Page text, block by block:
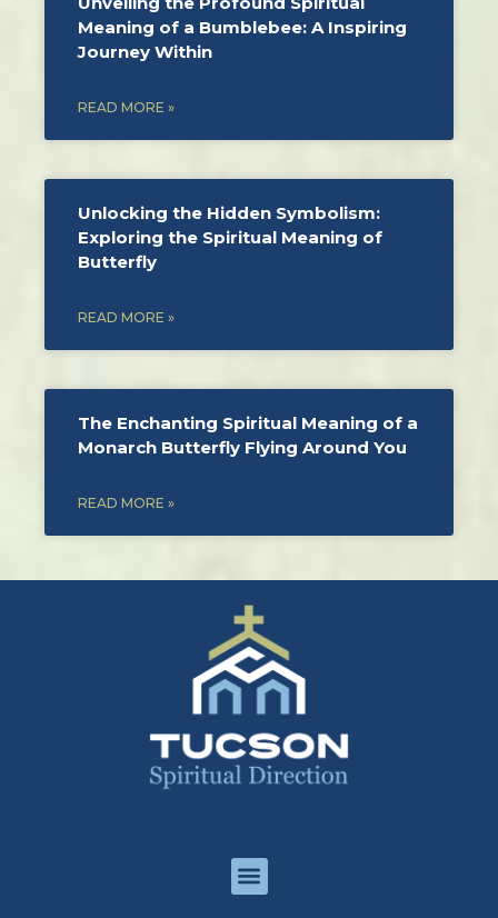
Meaning of a Bumblebee: A Inspiring
Journey Within
READ MORE »
Unlocking the Hidden Symbolism:
Exploring the Spiritual Meaning of
Butterfly
READ MORE »
The Enchanting Spiritual Meaning of a
Monarch Butterfly Flying Around You
READ MORE »